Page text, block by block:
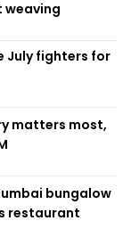
weaving
July fighters for
matters most,
bungalow
restaurant